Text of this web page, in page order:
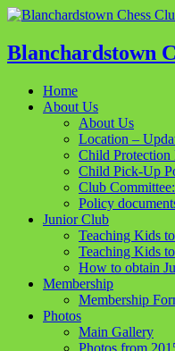
Blanchardstown
Home
About Us
About Us
Location –
Child Protection
Child Pick-Up
Club Committee:
Policy
Junior Club
Teaching Kids
Teaching Kids
How to obtain
Membership
Membership
Photos
Main Gallery
Photos from